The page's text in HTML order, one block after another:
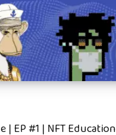
| EP #1 | NFT Education